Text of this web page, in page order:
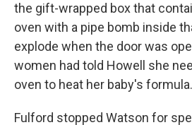
the gift-wrapped box that
oven with a pipe bomb inside
explode when the door was
women had told Howell she
oven to heat her baby's formula.
Fulford stopped Watson for